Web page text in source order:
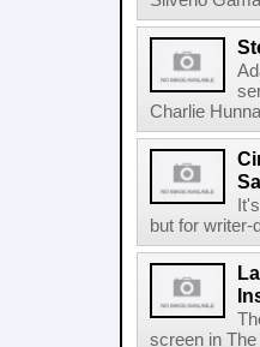
Charlie
but for
screen in